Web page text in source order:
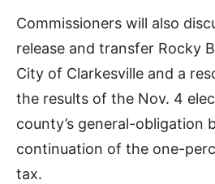
Commissioners will also
release and transfer Rocky
City of Clarkesville and a
the results of the Nov. 4
county’s general-obligation
continuation of the one-
tax.